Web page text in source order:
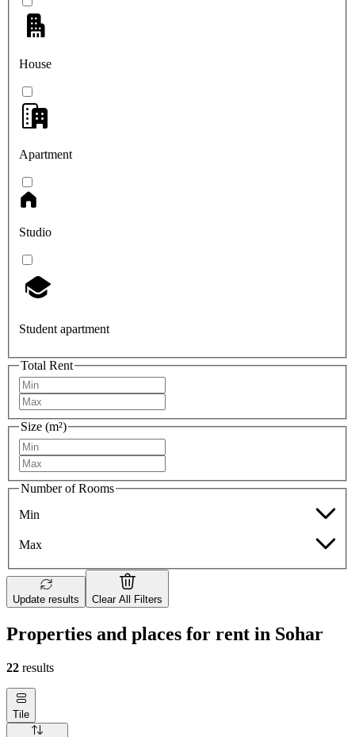
House
Apartment
Studio
Student apartment
Total Rent
Size (m²)
Number of Rooms
Min
Max
Update results Clear All Filters
Properties and places for rent in Sohar
22 results
Tile